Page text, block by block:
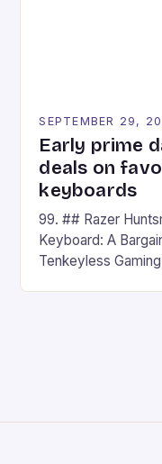
SEPTEMBER 29,
Early prime
deals on
keyboards
99. ## Razer
Keyboard: A
Tenkeyless